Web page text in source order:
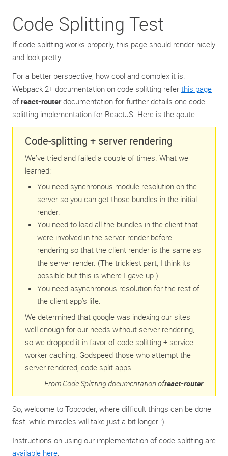
Code Splitting Test
If code splitting works properly, this page should render nicely
and look pretty.
For a better perspective, how cool and complex it is:
Webpack 2+ documentation on code splitting refer ‌ this page
of react-router documentation for further details one code
splitting implementation for ReactJS. Here is the qoute:
Code-splitting + server rendering
We’ve tried and failed a couple of times. What we
learned:
You need synchronous module resolution on the
server so you can get those bundles in the initial
render.
You need to load all the bundles in the client that
were involved in the server render before
rendering so that the client render is the same as
the server render. (The trickiest part, I think its
possible but this is where I gave up.)
You need asynchronous resolution for the rest of
the client app’s life.
We determined that google was indexing our sites
well enough for our needs without server rendering,
so we dropped it in favor of code-splitting + service
worker caching. Godspeed those who attempt the
server-rendered, code-split apps.
From Code Splitting documentation ofreact-router
So, welcome to Topcoder, where difficult things can be done
fast, while miracles will take just a bit longer :)
Instructions on using our implementation of code splitting are
available here.